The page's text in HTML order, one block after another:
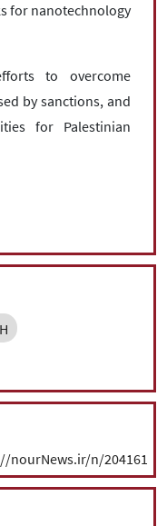
for nanotechnology
to overcome
by sanctions, and
for Palestinian
nourNews.ir/n/204161